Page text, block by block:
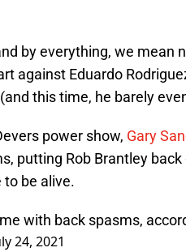
by everything, we mean
against Eduardo
this time, he barely
power show, Gary
putting Rob Brantley
be alive.
with back spasms,
24, 2021